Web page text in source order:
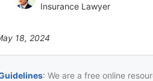
Insurance Lawyer
18, 2024
: We are a free online